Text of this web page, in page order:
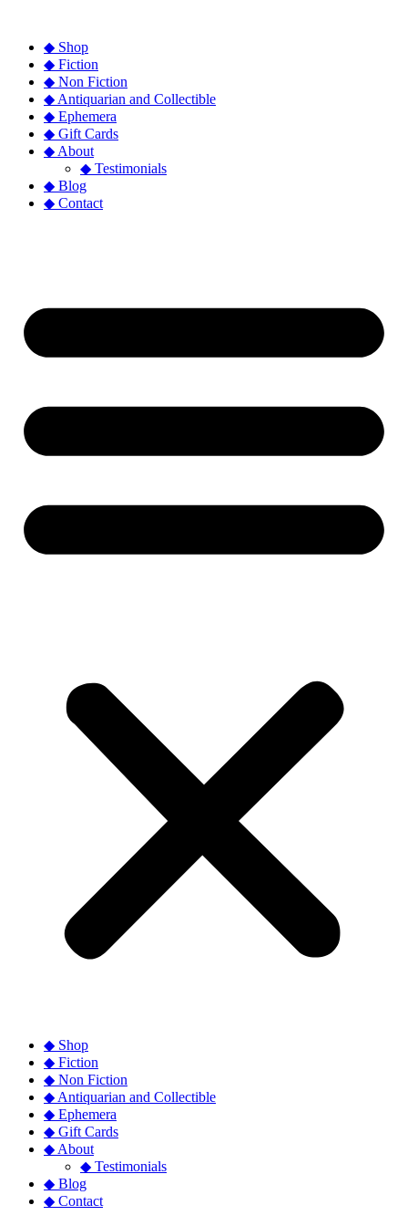
◆ Shop
◆ Fiction
◆ Non Fiction
◆ Antiquarian and Collectible
◆ Ephemera
◆ Gift Cards
◆ About
◆ Testimonials
◆ Blog
◆ Contact
◆ Shop
◆ Fiction
◆ Non Fiction
◆ Antiquarian and Collectible
◆ Ephemera
◆ Gift Cards
◆ About
◆ Testimonials
◆ Blog
◆ Contact